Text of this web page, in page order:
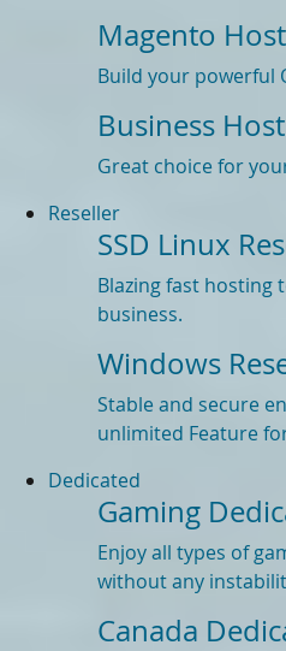
Magento
Build your powerful
Business
Great choice for
Reseller
SSD Linux
Blazing fast
business.
Windows
Stable and secure
unlimited Feature
Dedicated
Gaming
Enjoy all types of
without any
Canada